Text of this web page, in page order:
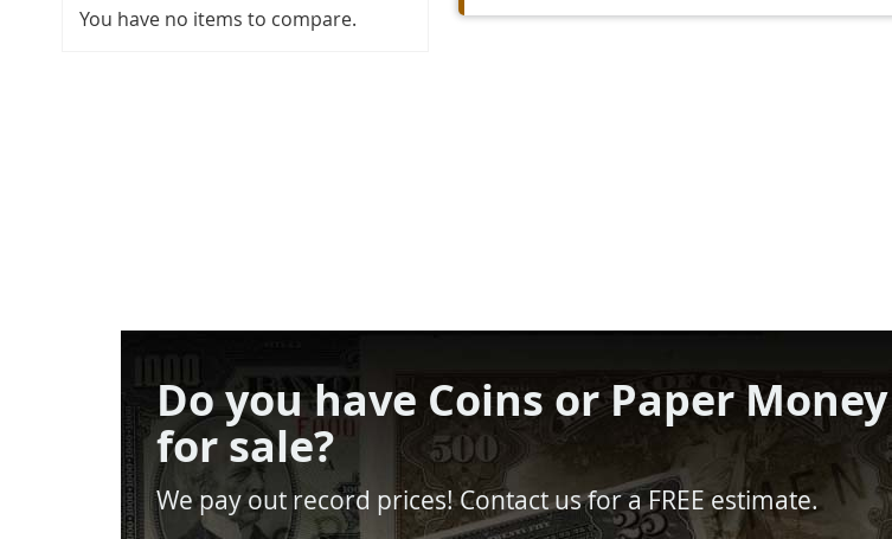
You have no items to compare.
Do you have Coins or Paper Money
for sale?
We pay out record prices! Contact us for a FREE estimate.